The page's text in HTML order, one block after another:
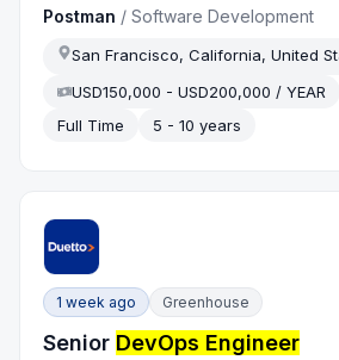
Postman /Software Development
San Francisco, California, United
USD150,000 - USD200,000 / YEAR
Full Time
5 - 10 years
1 week ago Greenhouse
Senior DevOps Engineer